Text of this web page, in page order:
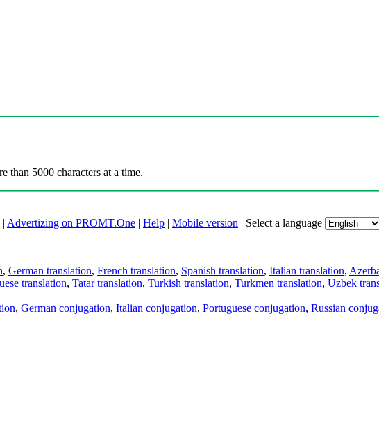
than 5000 characters at a time.
| Advertizing on PROMT.One | Help | Mobile version | Select a language
, German translation, French translation, Spanish translation, Italian translation,
translation, Tatar translation, Turkish translation, Turkmen translation, Uzbek
, German conjugation, Italian conjugation, Portuguese conjugation, Russian